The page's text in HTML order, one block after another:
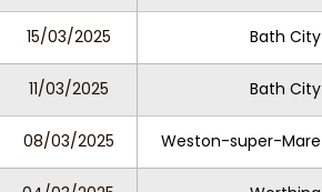
15/03/2025 Bath City
11/03/2025 Bath City
08/03/2025 Weston-super-Mare